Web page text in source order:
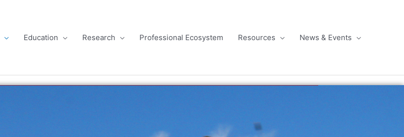
Education Research Professional Ecosystem Resources News & Events